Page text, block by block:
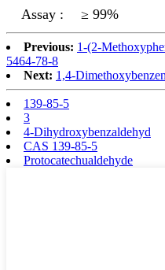
Assay :
≥ 99%
Previous: 1-(2-
5464-78-8
Next: 1,4-
139-85-5
3
4-Dihydroxybenzaldehyd
CAS 139-85-5
Protocatechualdehyde